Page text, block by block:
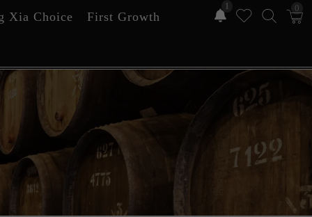
1 0
Xia Choice First Growth